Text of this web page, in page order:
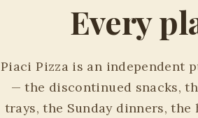
Every
Piaci Pizza is an independent
— the discontinued snacks,
trays, the Sunday dinners,